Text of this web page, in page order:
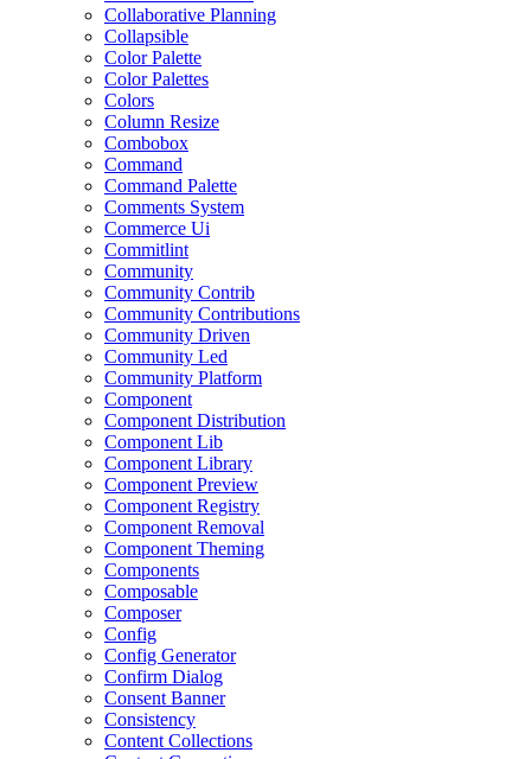
Collaborative Planning
Collapsible
Color Palette
Color Palettes
Colors
Column Resize
Combobox
Command
Command Palette
Comments System
Commerce Ui
Commitlint
Community
Community Contrib
Community Contributions
Community Driven
Community Led
Community Platform
Component
Component Distribution
Component Lib
Component Library
Component Preview
Component Registry
Component Removal
Component Theming
Components
Composable
Composer
Config
Config Generator
Confirm Dialog
Consent Banner
Consistency
Content Collections